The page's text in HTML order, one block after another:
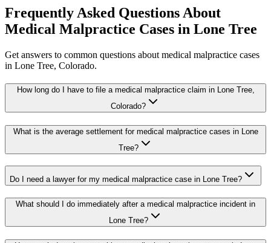
Frequently Asked Questions About
Medical Malpractice Cases in Lone Tree
Get answers to common questions about medical malpractice cases
in Lone Tree, Colorado.
How long do I have to file a medical malpractice claim in Lone Tree,
Colorado?
What is the average settlement for medical malpractice cases in Lone
Tree?
Do I need a lawyer for my medical malpractice case in Lone Tree?
What should I do immediately after a medical malpractice incident in
Lone Tree?